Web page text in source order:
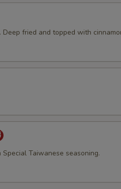
fried and topped with
Taiwanese seasoning.